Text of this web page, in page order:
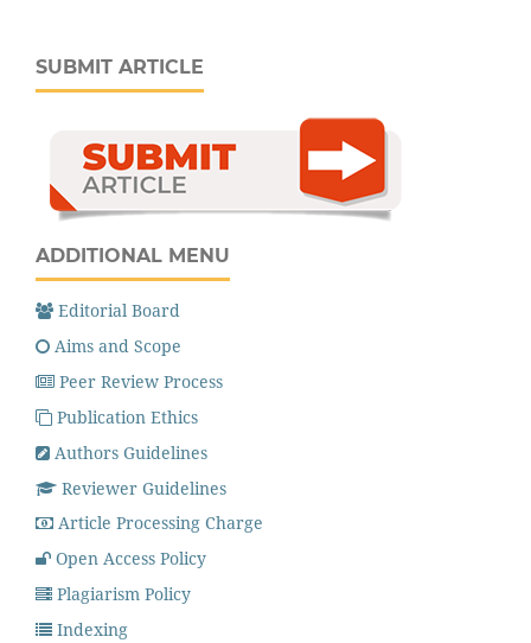
SUBMIT ARTICLE
ADDITIONAL MENU
Editorial Board
Aims and Scope
Peer Review Process
Publication Ethics
Authors Guidelines
Reviewer Guidelines
Article Processing Charge
Open Access Policy
Plagiarism Policy
Indexing